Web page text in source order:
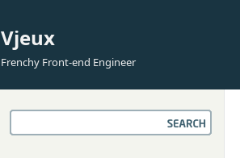
Vjeux
Frenchy Front-end Engineer